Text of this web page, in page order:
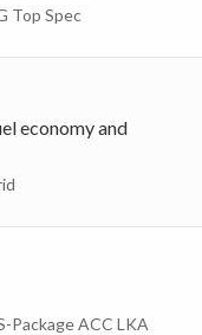
Top Spec
economy and
Package ACC LKA